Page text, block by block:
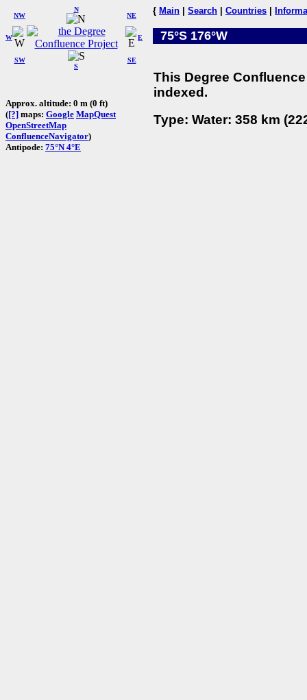
W
NW
N
NE
SW
S
SE
E
Approx. altitude: 0 m (0 ft)
([?] maps: Google MapQuest
OpenStreetMap
ConfluenceNavigator)
Antipode: 75°N 4°E
{ Main Search Countries
75°S 176°W
This Degree
indexed.
Type: Water: 358 km